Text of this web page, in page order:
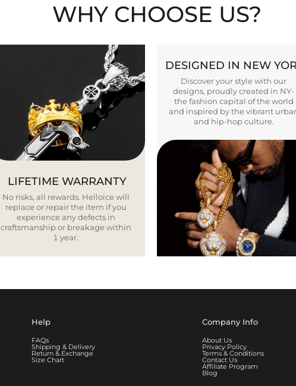
WHY CHOOSE US?
LIFETIME WARRANTY
No risks, all rewards. Helloice will
replace or repair the item if you
experience any defects in
craftsmanship or breakage within
1 year.
DESIGNED IN NEW
Discover your style with our
designs, proudly created in NY-
the fashion capital of the world
and inspired by the vibrant
and hip-hop culture.
Help
FAQs
Shipping & Delivery
Return & Exchange
Size Chart
Company Info
About Us
Privacy Policy
Terms & Conditions
Contact Us
Affiliate Program
Blog